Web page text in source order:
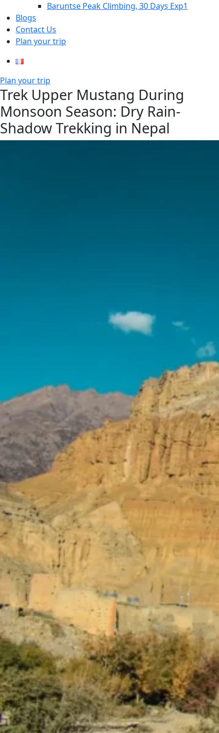
Baruntse Peak Climbing, 30 Days Exp1
Blogs
Contact Us
Plan your trip
Plan your trip
Trek Upper Mustang During
Monsoon Season: Dry Rain-
Shadow Trekking in Nepal